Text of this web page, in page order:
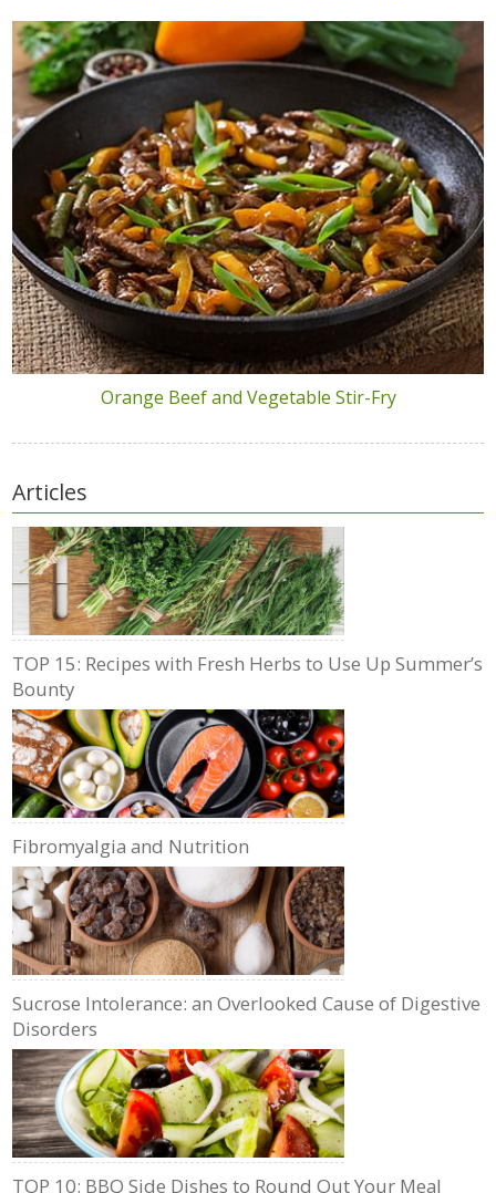
Orange Beef and Vegetable Stir-Fry
Articles
TOP 15: Recipes with Fresh Herbs to Use Up Summer’s
Bounty
Fibromyalgia and Nutrition
Sucrose Intolerance: an Overlooked Cause of Digestive
Disorders
TOP 10: BBQ Side Dishes to Round Out Your Meal